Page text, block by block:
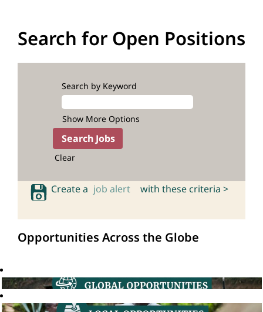
Search for Open Positions
Search by Keyword
Show More Options
Clear
Create a job alert with these criteria >
Opportunities Across the Globe